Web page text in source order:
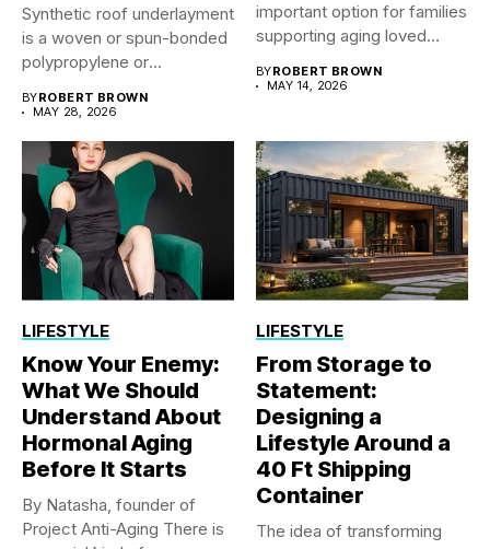
Synthetic roof underlayment
is a woven or spun-bonded
polypropylene or
BYROBERT BROWN
MAY 28, 2026
important option for families
supporting aging loved
BYROBERT BROWN
MAY 14, 2026
LIFESTYLE
Know Your Enemy:
What We Should
Understand About
Hormonal Aging
Before It Starts
By Natasha, founder of
Project Anti-Aging There is
LIFESTYLE
From Storage to
Statement:
Designing a
Lifestyle Around a
40 Ft Shipping
Container
The idea of transforming